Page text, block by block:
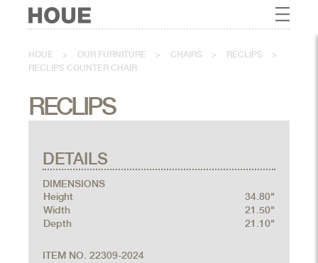
HOUE > OUR FURNITURE > CHAIRS > RECLIPS
>
RECLIPS COUNTER CHAIR
RECLIPS
DETAILS
DIMENSIONS
Height
34.80"
Width
21.50"
Depth
21.10"
ITEM NO. 22309-2024